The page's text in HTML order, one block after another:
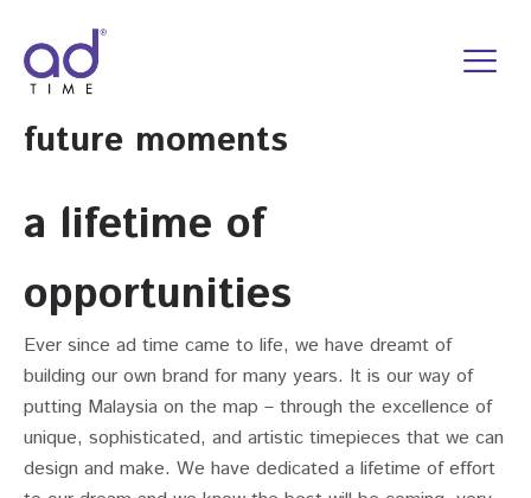
content
future moments
a lifetime of
opportunities
Ever since ad time came to life, we have dreamt of
building our own brand for many years. It is our way of
putting Malaysia on the map – through the excellence of
unique, sophisticated, and artistic timepieces that we can
design and make. We have dedicated a lifetime of effort